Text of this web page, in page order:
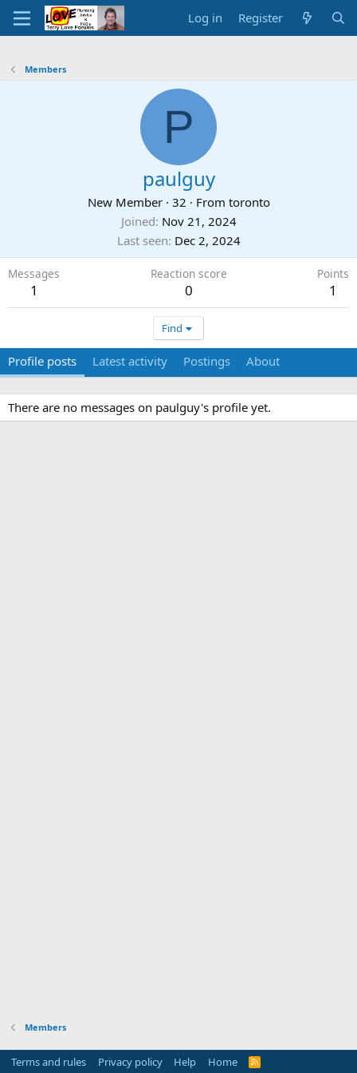
Log in Register
Members
P
paulguy
New Member · 32 · From toronto
Joined Nov 21, 2024
Last seen Dec 2, 2024
Messages
1
Reaction score
0
Points
1
Find
Profile posts Latest activity Postings About
There are no messages on paulguy's profile yet.
Members
Terms and rules Privacy policy Help Home
R